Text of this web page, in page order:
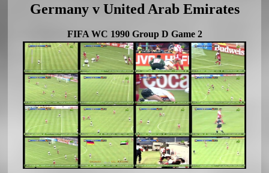
Germany v United Arab Emirates
FIFA WC 1990 Group D Game 2